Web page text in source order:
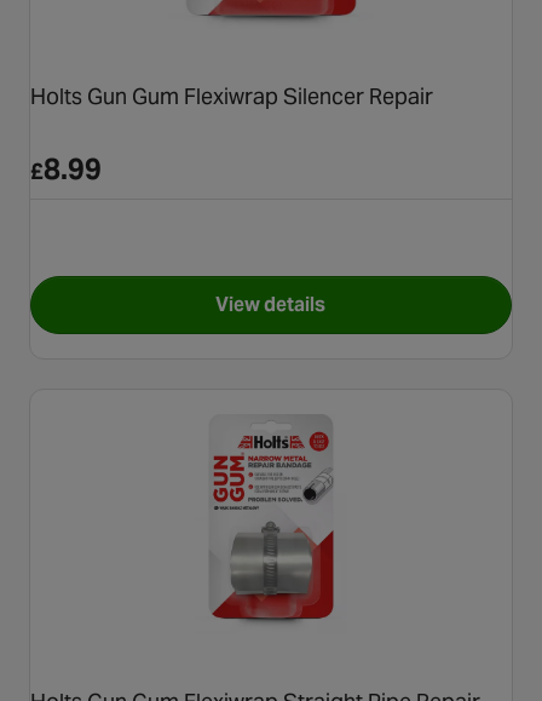
Holts Gun Gum Flexiwrap Silencer Repair
£8.99
View detailsfor Holts Gun Gum Flexiwrap